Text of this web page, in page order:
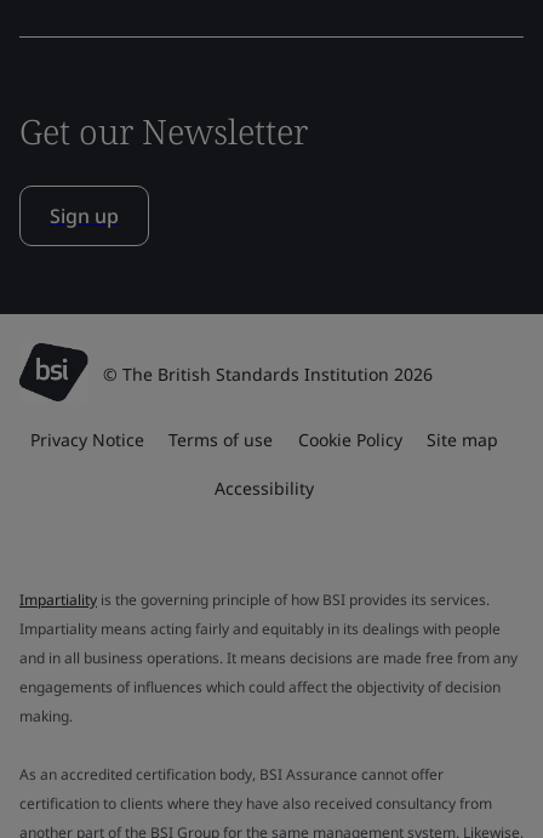
Get our Newsletter
Sign up
© The British Standards Institution 2026
Privacy Notice Terms of use Cookie Policy Site map
Accessibility
Impartiality is the governing principle of how BSI provides its services.
Impartiality means acting fairly and equitably in its dealings with people
and in all business operations. It means decisions are made free from any
engagements of influences which could affect the objectivity of decision
making.
As an accredited certification body, BSI Assurance cannot offer
certification to clients where they have also received consultancy from
another part of the BSI Group for the same management system. Likewise,